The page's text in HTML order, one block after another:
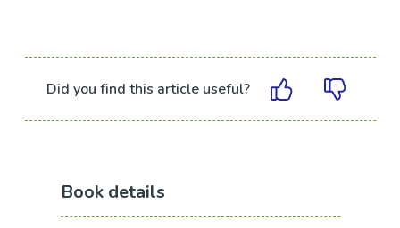
Did you find this article useful?
Book details